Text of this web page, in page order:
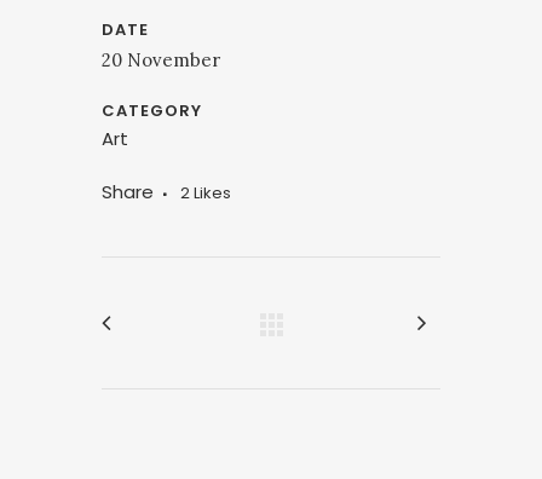
DATE
20 November
CATEGORY
Art
Share 2Likes